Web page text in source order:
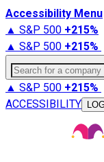
Accessibility Menu
▲ S&P 500 +215%
▲ S&P 500 +215%
Search for a
▲ S&P 500 +215%
ACCESSIBILITY